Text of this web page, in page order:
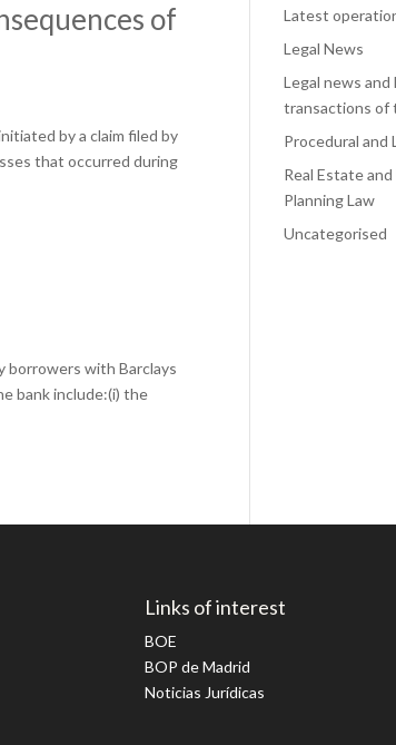
of
by a claim filed by
that occurred during
borrowers with Barclays
bank include:(i) the
Latest
Legal News
Legal news and
transactions of
Procedural and
Real Estate and
Planning Law
Uncategorised
Links of interest
BOE
BOP de Madrid
Noticias Jurídicas